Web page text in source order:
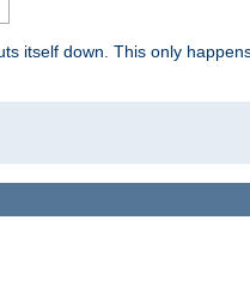
itself down. This only